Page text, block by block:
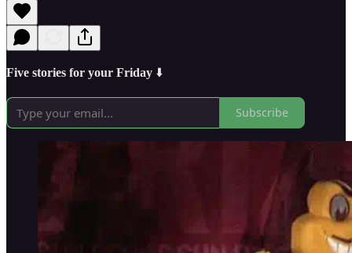
Five stories for your Friday ⬇️
Subscribe